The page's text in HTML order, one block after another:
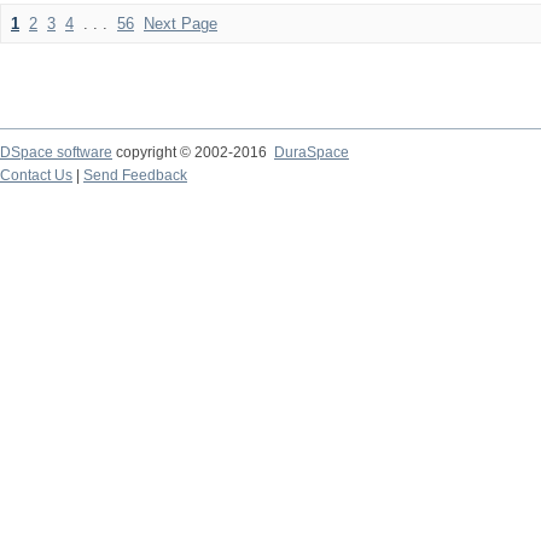
1 2 3 4 . . . 56 Next Page
DSpace software copyright © 2002-2016
DuraSpace
Contact Us
Send Feedback